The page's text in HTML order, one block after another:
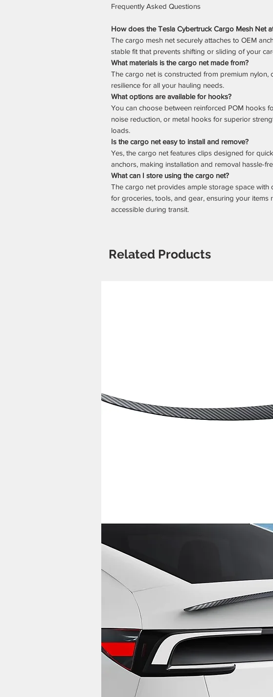
Frequently Asked Questions
How does the Tesla Cybertruck Cargo Mesh Net
The cargo mesh net securely attaches to OEM
stable fit that prevents shifting or sliding of your
What materials is the cargo net made from?
The cargo net is constructed from premium nylon,
resilience for all your hauling needs.
What options are available for hooks?
You can choose between reinforced POM hooks
noise reduction, or metal hooks for superior
loads.
Is the cargo net easy to install and remove?
Yes, the cargo net features clips designed for
anchors, making installation and removal hassle-
What can I store using the cargo net?
The cargo net provides ample storage space with
for groceries, tools, and gear, ensuring your items
accessible during transit.
Related Products